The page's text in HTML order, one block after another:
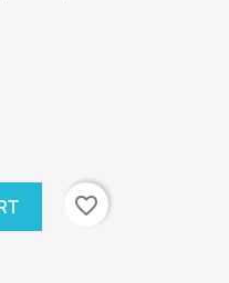
favorite_border